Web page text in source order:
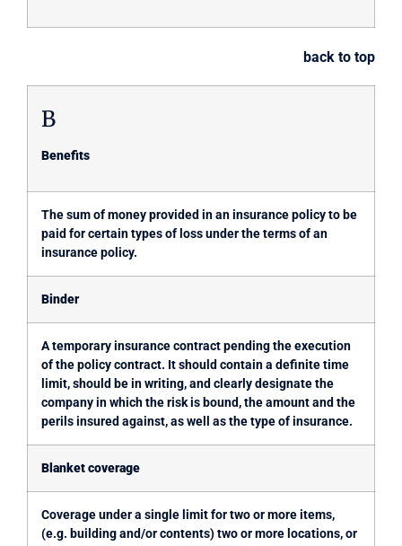
back to top
B
Benefits
The sum of money provided in an insurance policy to be
paid for certain types of loss under the terms of an
insurance policy.
Binder
A temporary insurance contract pending the execution
of the policy contract. It should contain a definite time
limit, should be in writing, and clearly designate the
company in which the risk is bound, the amount and the
perils insured against, as well as the type of insurance.
Blanket coverage
Coverage under a single limit for two or more items,
(e.g. building and/or contents) two or more locations, or